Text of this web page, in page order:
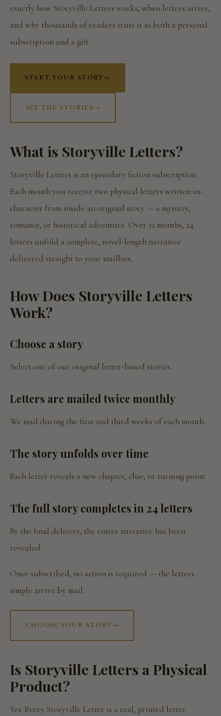
exactly how Storyville Letters works, when letters arrive,
and why thousands of readers trust it as both a personal
subscription and a gift.
START YOUR STORY→
SEE THE STORIES→
What is Storyville Letters?
Storyville Letters is an epistolary fiction subscription.
Each month you receive two physical letters written in-
character from inside an original story — a mystery,
romance, or historical adventure. Over 12 months, 24
letters unfold a complete, novel-length narrative
delivered straight to your mailbox.
How Does Storyville Letters
Work?
Choose a story
Select one of our original letter-based stories.
Letters are mailed twice monthly
We mail during the first and third weeks of each month.
The story unfolds over time
Each letter reveals a new chapter, clue, or turning point.
The full story completes in 24 letters
By the final delivery, the entire narrative has been
revealed.
Once subscribed, no action is required — the letters
simply arrive by mail.
CHOOSE YOUR STORY→
Is Storyville Letters a Physical
Product?
Yes. Every Storyville Letter is a real, printed letter